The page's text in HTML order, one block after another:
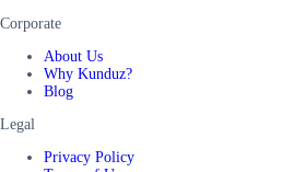
Corporate
About Us
Why Kunduz?
Blog
Legal
Privacy Policy